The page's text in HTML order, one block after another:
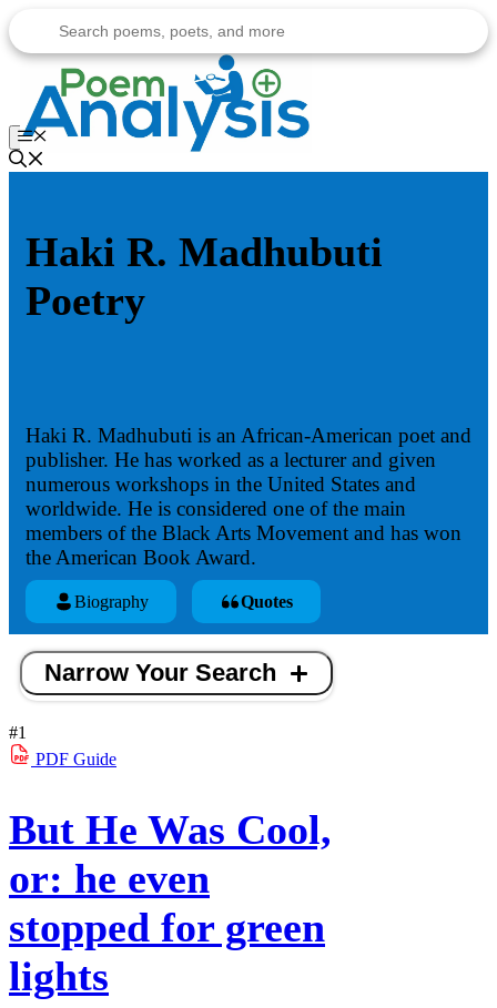
to
content
Menu
Haki R. Madhubuti
Poetry
Haki R. Madhubuti is an African-American poet and
publisher. He has worked as a lecturer and given
numerous workshops in the United States and
worldwide. He is considered one of the main
members of the Black Arts Movement and has won
the American Book Award.
Biography Quotes
Narrow Your Search
#1
PDF Guide
But He Was Cool,
or: he even
stopped for green
lights